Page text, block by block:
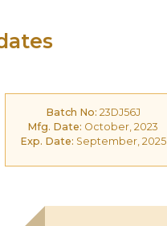
Batch No: 23DJ56J
Mfg. Date: October, 2023
Exp. Date: September, 2025